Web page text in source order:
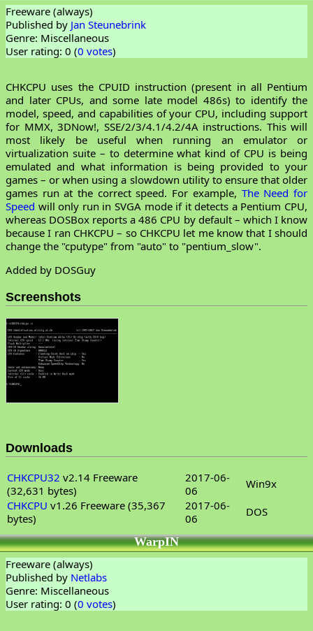
Freeware (always)
Published by Jan Steunebrink
Genre: Miscellaneous
User rating: 0 (0 votes)
CHKCPU uses the CPUID instruction (present in all Pentium
and later CPUs, and some late model 486s) to identify the
model, speed, and capabilities of your CPU, including support
for MMX, 3DNow!, SSE/2/3/4.1/4.2/4A instructions. This will
most likely be useful when running an emulator or
virtualization suite – to determine what kind of CPU is being
emulated and what information is being provided to your
games – or when using a slowdown utility to ensure that older
games run at the correct speed. For example, The Need for
Speed will only run in SVGA mode if it detects a Pentium CPU,
whereas DOSBox reports a 486 CPU by default – which I know
because I ran CHKCPU – so CHKCPU let me know that I should
change the "cputype" from "auto" to "pentium_slow".
Added by DOSGuy
Screenshots
Downloads
CHKCPU32 v2.14 Freeware
(32,631 bytes)
2017-06-
06
Win9x
CHKCPU v1.26 Freeware (35,367
bytes)
2017-06-
06
DOS
WarpIN
Freeware (always)
Published by Netlabs
Genre: Miscellaneous
User rating: 0 (0 votes)